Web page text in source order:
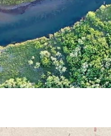
R
C
H
P
A
G
E